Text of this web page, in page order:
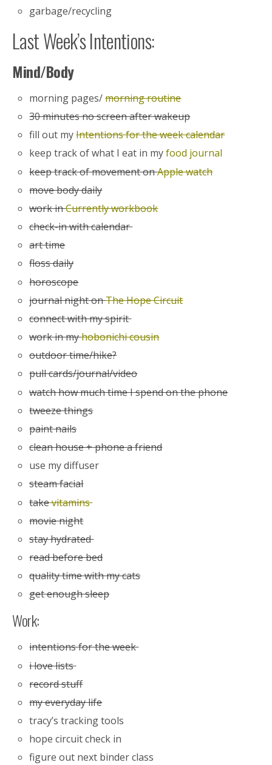
garbage/recycling
Last Week’s Intentions:
Mind/Body
morning pages/morning routine
30 minutes no screen after wakeup
fill out myIntentions for the week calendar
keep track of what I eat in myfood journal
keep track of movement onApple watch
move body daily
work inCurrently workbook
check-in with calendar
art time
floss daily
horoscope
journal night onThe Hope Circuit
connect with my spirit
work in myhobonichi cousin
outdoor time/hike?
pull cards/journal/video
watch how much time I spend on the phone
tweeze things
paint nails
clean house + phone a friend
use my diffuser
steam facial
takevitamins
movie night
stay hydrated
read before bed
quality time with my cats
get enough sleep
Work:
intentions for the week
i love lists
record stuff
my everyday life
tracy’s tracking tools
hope circuit check in
figure out next binder class